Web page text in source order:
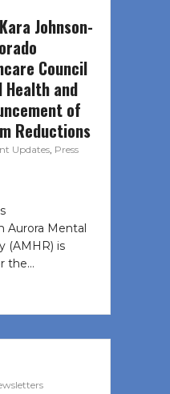
Johnson-
Council
Health and
of
Reductions
Updates, Press
Mental
(AMHR) is
the…